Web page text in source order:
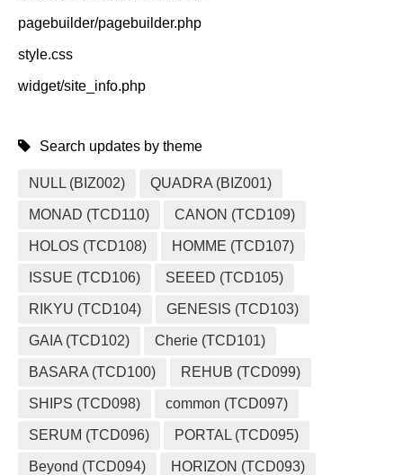
pagebuilder/pagebuilder.php
style.css
widget/site_info.php
Search updates by theme
NULL (BIZ002) QUADRA (BIZ001)
MONAD (TCD110) CANON (TCD109)
HOLOS (TCD108) HOMME (TCD107)
ISSUE (TCD106) SEEED (TCD105)
RIKYU (TCD104) GENESIS (TCD103)
GAIA (TCD102) Cherie (TCD101)
BASARA (TCD100) REHUB (TCD099)
SHIPS (TCD098) common (TCD097)
SERUM (TCD096) PORTAL (TCD095)
Beyond (TCD094) HORIZON (TCD093)